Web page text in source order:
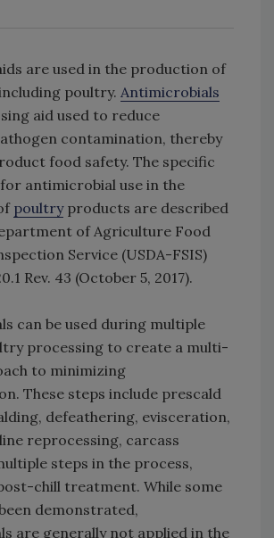
are used in the production of
poultry. Antimicrobials
aid used to reduce
contamination, thereby
food safety. The specific
antimicrobial use in the
poultryproducts are described
of Agriculture Food
Service (USDA-FSIS)
Rev. 43 (October 5, 2017).
can be used during multiple
processing to create a multi-
to minimizing
These steps include prescald
defeathering, evisceration,
reprocessing, carcass
steps in the process,
chill treatment. While some
demonstrated,
are generally not applied in the